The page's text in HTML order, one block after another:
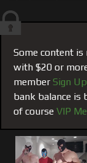
and abuse which
Brad on a cock
Also see#114
turned, Matt
front. Good
encore.
Some content
with $20 or
member Sign Up
bank balance is
of course VIP